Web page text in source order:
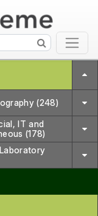
(248)
IT and
(178)